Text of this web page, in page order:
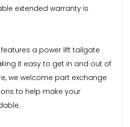
extended warranty is
features a power lift tailgate
it easy to get in and out of
we welcome part exchange
to help make your